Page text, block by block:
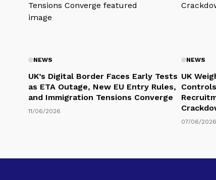
NEWS
UK’s Digital Border Faces Early Tests
as ETA Outage, New EU Entry Rules,
and Immigration Tensions Converge
11/06/2026
NEWS
UK
07/06/2026